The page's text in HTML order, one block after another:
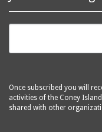
Once subscribed you will
activities of the Coney
shared with other